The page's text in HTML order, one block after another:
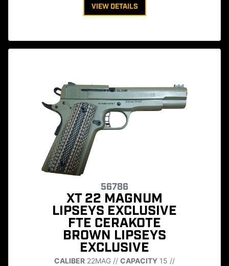
VIEW DETAILS
56786
XT 22 MAGNUM
LIPSEYS EXCLUSIVE
FTE CERAKOTE
BROWN LIPSEYS
EXCLUSIVE
CALIBER 22MAG // CAPACITY 15 //